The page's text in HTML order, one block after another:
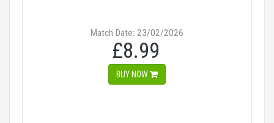
Match Date: 23/02/2026
£8.99
BUY NOW